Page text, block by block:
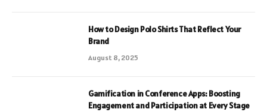
How to Design Polo Shirts That Reflect Your
Brand
August 8, 2025
Gamification in Conference Apps: Boosting
Engagement and Participation at Every Stage